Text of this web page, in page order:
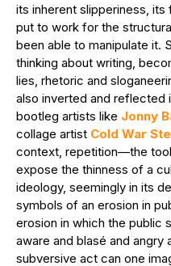
its inherent slipperiness,
put to work for the
been able to manipulate it.
thinking about writing,
lies, rhetoric and
also inverted and reflected
bootleg artists like Jonny
collage artist Cold War
context, repetition—the
expose the thinness of a
ideology, seemingly in its
symbols of an erosion in
erosion in which the public
aware and blasé and angry
subversive act can one